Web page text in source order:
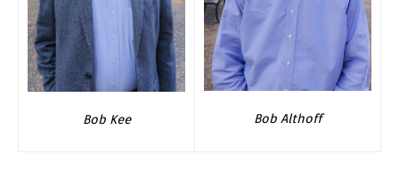
Bob Kee Bob Althoff